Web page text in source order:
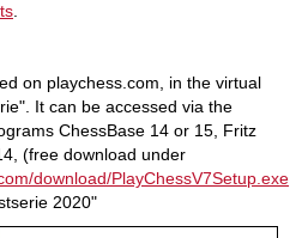
on playchess.com, in the virtual
It can be accessed via the
ChessBase 14 or 15, Fritz
(free download under
download/PlayChessV7Setup.exe
2020"